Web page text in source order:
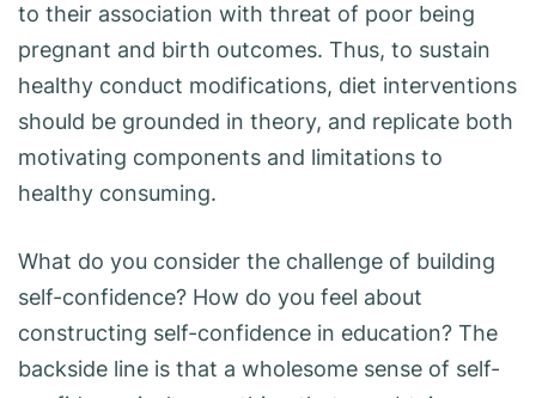
to their association with threat of poor being
pregnant and birth outcomes. Thus, to sustain
healthy conduct modifications, diet interventions
should be grounded in theory, and replicate both
motivating components and limitations to
healthy consuming.
What do you consider the challenge of building
self-confidence? How do you feel about
constructing self-confidence in education? The
backside line is that a wholesome sense of self-